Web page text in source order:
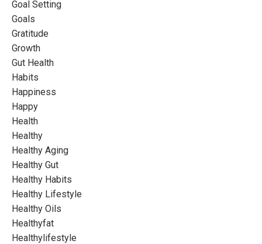
Goal Setting
Goals
Gratitude
Growth
Gut Health
Habits
Happiness
Happy
Health
Healthy
Healthy Aging
Healthy Gut
Healthy Habits
Healthy Lifestyle
Healthy Oils
Healthyfat
Healthylifestyle